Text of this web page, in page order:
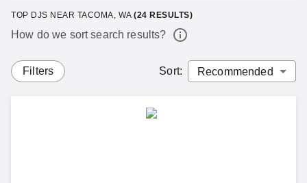
TOP DJS NEAR TACOMA, WA (24 RESULTS)
How do we sort search results?
Filters Sort: